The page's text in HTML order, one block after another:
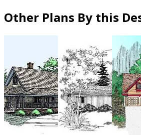
Other Plans By this